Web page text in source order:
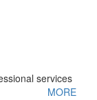
services
MORE